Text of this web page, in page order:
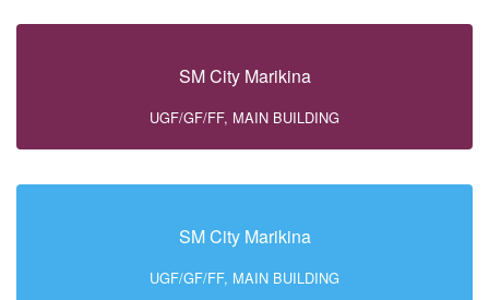
SM City Marikina
UGF/GF/FF, MAIN BUILDING
SM City Marikina
UGF/GF/FF, MAIN BUILDING